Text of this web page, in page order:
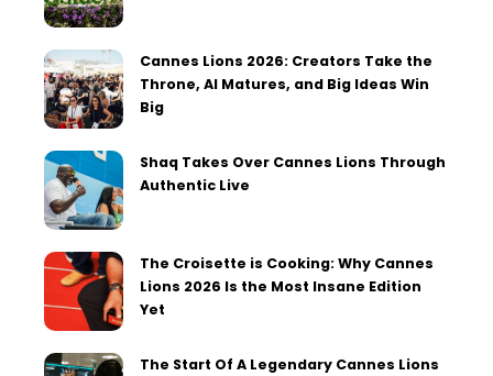
Cannes Lions 2026: Creators Take the
Throne, AI Matures, and Big Ideas Win
Big
Shaq Takes Over Cannes Lions Through
Authentic Live
The Croisette is Cooking: Why Cannes
Lions 2026 Is the Most Insane Edition
Yet
The Start Of A Legendary Cannes Lions